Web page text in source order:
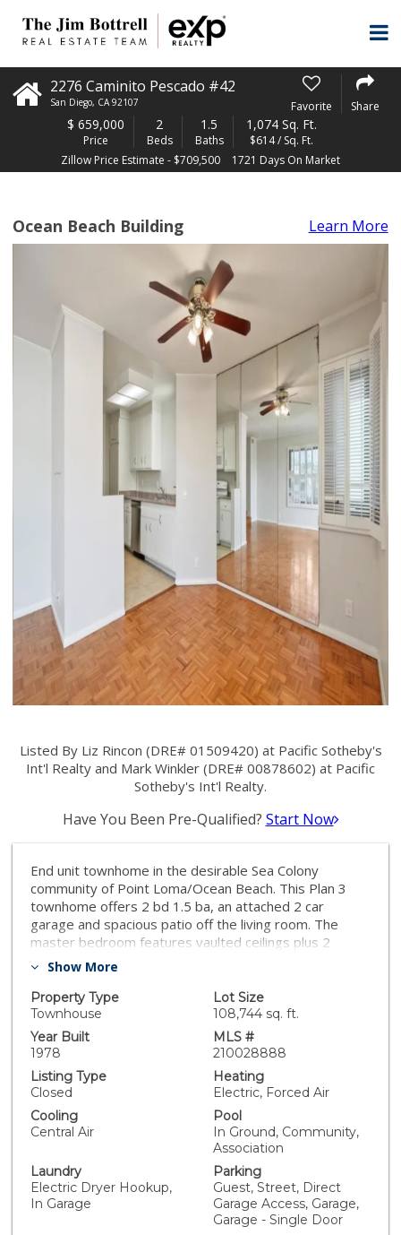
2276 Caminito Pescado #42
San Diego, CA 92107 Favorite Share
$ 659,000
Price
2
Beds
1.5
Baths
1,074 Sq. Ft.
$614 / Sq. Ft.
Zillow Price Estimate - $709,500
1721 Days On Market
Ocean Beach Building Learn More
Listed By Liz Rincon (DRE# 01509420) at Pacific Sotheby's
Int'l Realty and Mark Winkler (DRE# 00878602) at Pacific
Sotheby's Int'l Realty.
Have You Been Pre-Qualified? Start Now
End unit townhome in the desirable Sea Colony
community of Point Loma/Ocean Beach. This Plan 3
townhome offers 2 bd 1.5 ba, an attached 2 car
garage and spacious patio off the living room. The
master bedroom features vaulted ceilings plus 2
additional balconies. Quieter home program was
windows and doors. Complex amenities include a pool,
hot tub, tennis courts, playground and clubhouse. Sea
Colony is both FHA and VA approved. Excellent
opportunity to make this townhome personal to you.
Don't miss this gem! Complex Features: ,,,,,,,,
Equipment: Dryer,Garage Door Opener, Range/Oven,
Washer Sewer: Sewer Connected Topography: LL
Show More
Property Type
Townhouse
Lot Size
108,744 sq. ft.
Year Built
1978
MLS #
210028888
Listing Type
Closed
Heating
Electric, Forced Air
Cooling
Central Air
Pool
In Ground, Community,
Association
Laundry
Electric Dryer Hookup,
In Garage
Parking
Guest, Street, Direct
Garage Access, Garage,
Garage - Single Door